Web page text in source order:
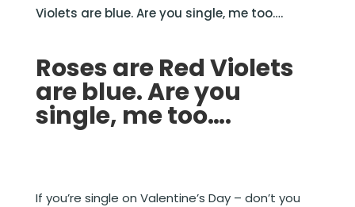
Violets are blue. Are you single, me too….
Roses are Red Violets
are blue. Are you
single, me too….
If you’re single on Valentine’s Day – don’t you